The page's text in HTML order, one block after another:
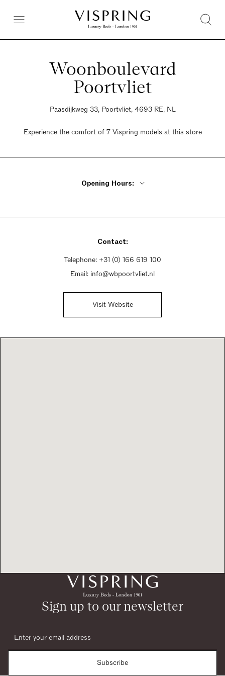
Woonboulevard
Poortvliet
Paasdijkweg 33, Poortvliet, 4693 RE, NL
Experience the comfort of 7 Vispring models at this store
Opening Hours:
Tuesday - Thursday 10am - 5.30pm
Saturday 10am - 5pm
Sunday Closed
Contact:
Telephone: +31 (0) 166 619 100
Email: info@wbpoortvliet.nl
Visit Website
Sign up to our newsletter
Subscribe